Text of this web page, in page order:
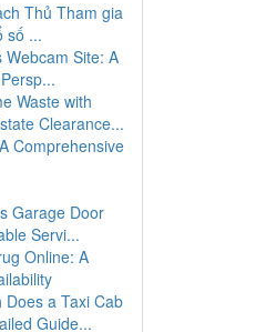
Thủ Tham gia
số ...
Webcam Site: A
Waste with
Clearance...
Comprehensive
Garage Door
Servi...
Online: A
Does a Taxi Cab
Guide...